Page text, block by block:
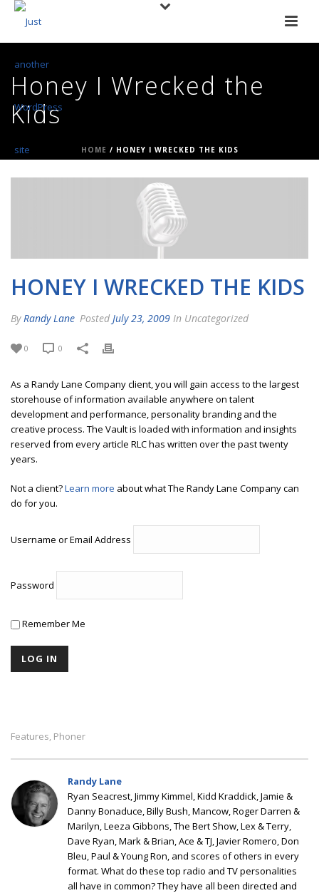
Honey I Wrecked the
Kids
HOME / HONEY I WRECKED THE KIDS
HONEY I WRECKED THE KIDS
By Randy Lane Posted July 23, 2009 In Uncategorized
0 0
As a Randy Lane Company client, you will gain access to the largest
storehouse of information available anywhere on talent
development and performance, personality branding and the
creative process. The Vault is loaded with information and insights
reserved from every article RLC has written over the past twenty
years.
Not a client?Learn more about what The Randy Lane Company can
do for you.
Username or Email Address
Password
Remember Me
Features, Phoner
Randy Lane
Ryan Seacrest, Jimmy Kimmel, Kidd Kraddick, Jamie &
Danny Bonaduce, Billy Bush, Mancow, Roger Darren &
Marilyn, Leeza Gibbons, The Bert Show, Lex & Terry,
Dave Ryan, Mark & Brian, Ace & TJ, Javier Romero, Don
Bleu, Paul & Young Ron, and scores of others in every
format. What do these top radio and TV personalities
all have in common? They have all been directed and